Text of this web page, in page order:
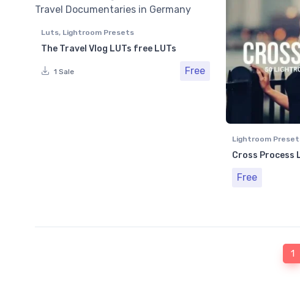
Luts, Lightroom Presets
The Travel Vlog LUTs free LUTs
1 Sale Free
Lightroom
Cross Process
Free
1